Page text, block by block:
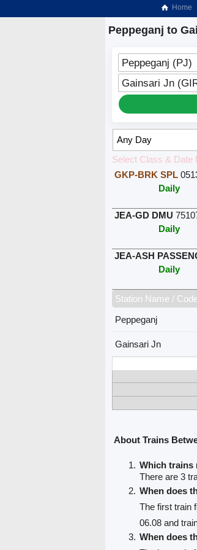
Home
Peppeganj to
Peppeganj (PJ)
Gainsari Jn
Select Class & Date
GKP-BRK SPL
Daily
JEA-GD DMU
Daily
JEA-ASH
Daily
Station Name / Code
Peppeganj
Gainsari Jn
About Trains
Which trains
There are 3
When does
The first train
06.08 and
When does